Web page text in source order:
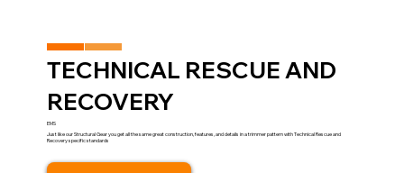
TECHNICAL RESCUE AND
RECOVERY
EMS
Just like our Structural Gear you get all the same great construction, features, and details in a trimmer pattern with Technical Rescue and
Recovery specific standards